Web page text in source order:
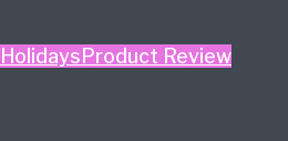
HolidaysProduct Review